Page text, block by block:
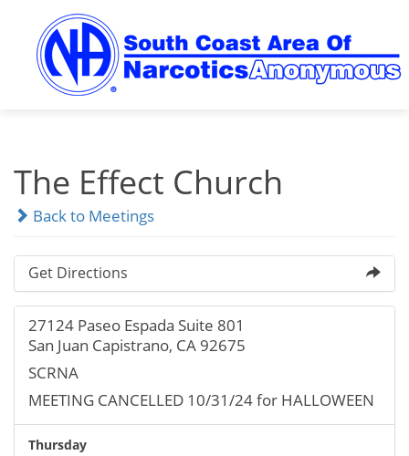
content
The Effect Church
Back to Meetings
Get Directions
27124 Paseo Espada Suite 801
San Juan Capistrano, CA 92675
SCRNA
MEETING CANCELLED 10/31/24 for HALLOWEEN
Thursday